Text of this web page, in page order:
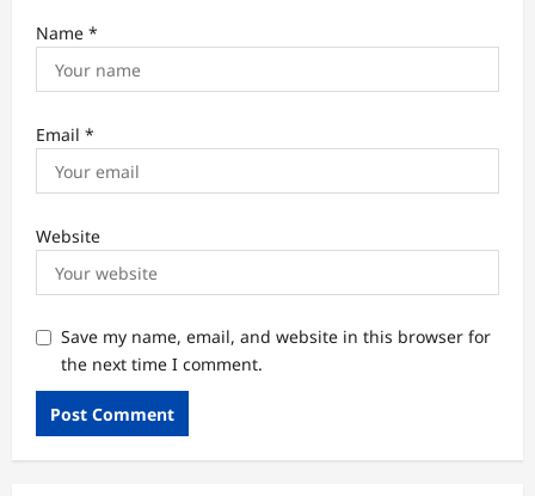
Name *
Email *
Website
Save my name, email, and website in this browser for
the next time I comment.